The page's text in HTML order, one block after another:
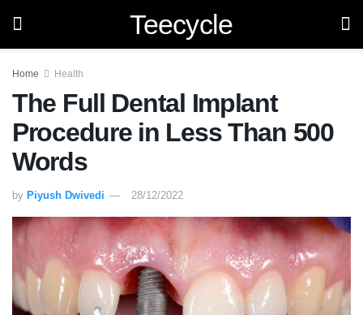
Teecycle
Home Health
The Full Dental Implant
Procedure in Less Than 500
Words
by Piyush Dwivedi 28/12/2022